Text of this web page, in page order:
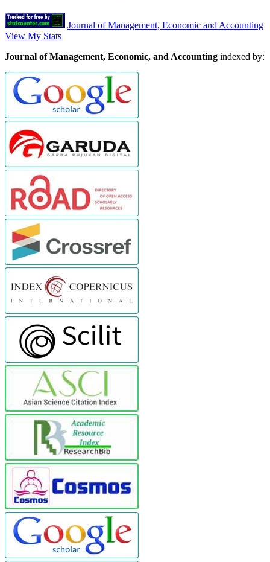
Journal of Management, Economic and Accounting
View My Stats
Journal of Management, Economic, and Accounting indexed by: